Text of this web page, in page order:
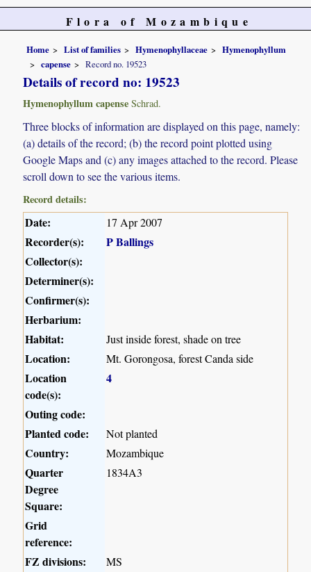
Flora of Mozambique
Home List of families Hymenophyllaceae
Hymenophyllum
capense
Record no. 19523
Details of record no: 19523
Hymenophyllum capense Schrad.
Three blocks of information are displayed on this page, namely:
(a) details of the record; (b) the record point plotted using
Google Maps and (c) any images attached to the record. Please
scroll down to see the various items.
Record details:
Date: 17 Apr 2007
Recorder(s):
P Ballings
Collector(s):
Determiner(s):
Confirmer(s):
Herbarium:
Habitat:
Just inside forest, shade on tree
Location: Mt. Gorongosa, forest Canda side
Location
code(s):
4
Outing code:
Planted code:
Not planted
Country: Mozambique
Quarter
Degree
Square:
1834A3
Grid
reference:
FZ divisions:
MS